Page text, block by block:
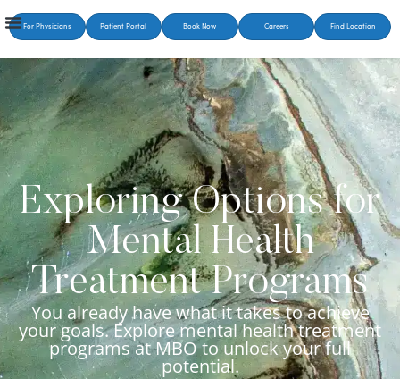
For Physicians Patient Portal Book Now Careers Find Location
Exploring Options for
Mental Health
Treatment Programs
You already have what it takes to achieve
your goals. Explore mental health treatment
programs at MBO to unlock your full
potential.